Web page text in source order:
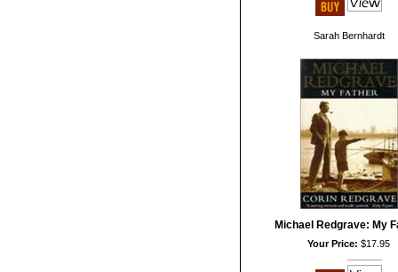
Sarah Bernhardt
Michael Redgrave: My
Your Price: $17.95